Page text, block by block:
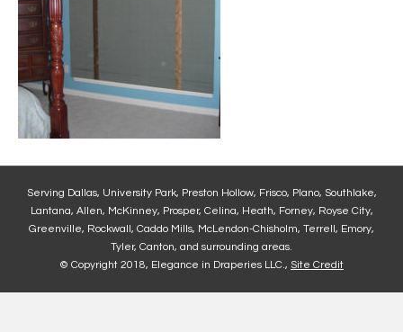
Serving Dallas, University Park, Preston Hollow, Frisco, Plano, Southlake,
Lantana, Allen, McKinney, Prosper, Celina, Heath, Forney, Royse City,
Greenville, Rockwall, Caddo Mills, McLendon-Chisholm, Terrell, Emory,
Tyler, Canton, and surrounding areas.
© Copyright 2018, Elegance in Draperies LLC., Site Credit